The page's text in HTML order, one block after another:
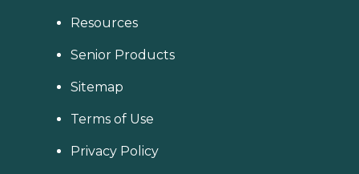
Resources
Senior Products
Sitemap
Terms of Use
Privacy Policy